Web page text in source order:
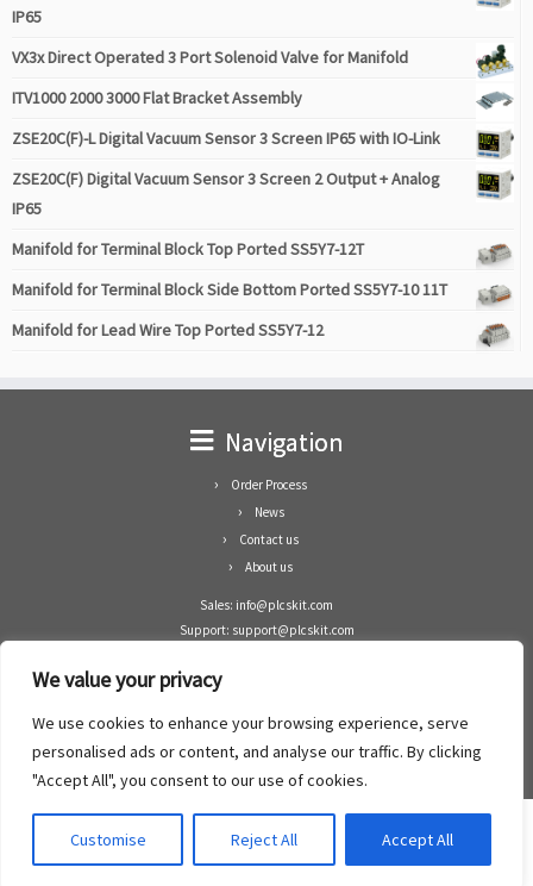
We value your privacy
We use cookies to enhance your browsing experience, serve
personalised ads or content, and analyse our traffic. By clicking
"Accept All", you consent to our use of cookies.
Customise Reject All Accept All
IP65
VX3x Direct Operated 3 Port Solenoid Valve for Manifold
ITV1000 2000 3000 Flat Bracket Assembly
ZSE20C(F)-L Digital Vacuum Sensor 3 Screen IP65 with IO-Link
ZSE20C(F) Digital Vacuum Sensor 3 Screen 2 Output + Analog
IP65
Manifold for Terminal Block Top Ported SS5Y7-12T
Manifold for Terminal Block Side Bottom Ported SS5Y7-10 11T
Manifold for Lead Wire Top Ported SS5Y7-12
Navigation
Order Process
News
Contact us
About us
Sales: info@plcskit.com
Support: support@plcskit.com
Whatsapp: +1(402)937-8370
Zhongshan Enrun Co Ltd
Add: RM1003, Building 5 Block 1, Yulongshan Wuguishan, Zhongshan city, China.
·©2008- 2022PLCs Kit·